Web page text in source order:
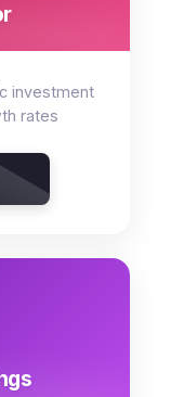
investment
rates